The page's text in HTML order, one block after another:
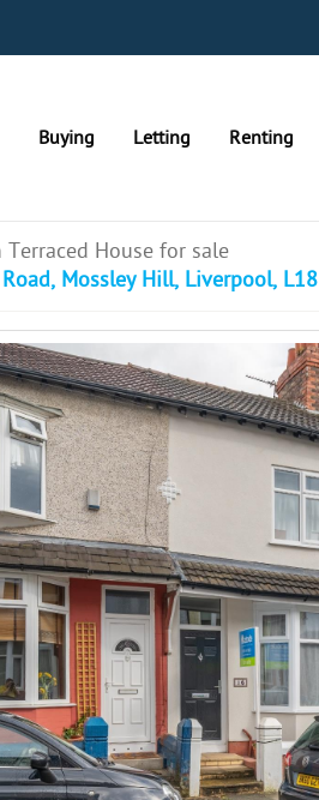
Buying Letting Renting
Terraced House for sale
Mossley Hill, Liverpool, L18